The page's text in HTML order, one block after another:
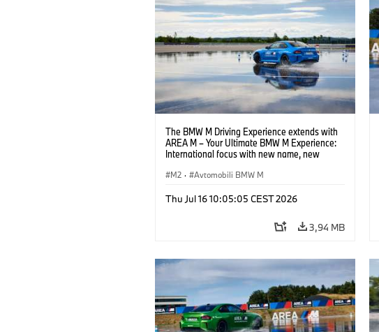
The BMW M Driving Experience extends with
AREA M – Your Ultimate BMW M Experience:
International focus with new name, new
M2 · Avtomobili BMW M
Thu Jul 16 10:05:05 CEST 2026
3,94 MB